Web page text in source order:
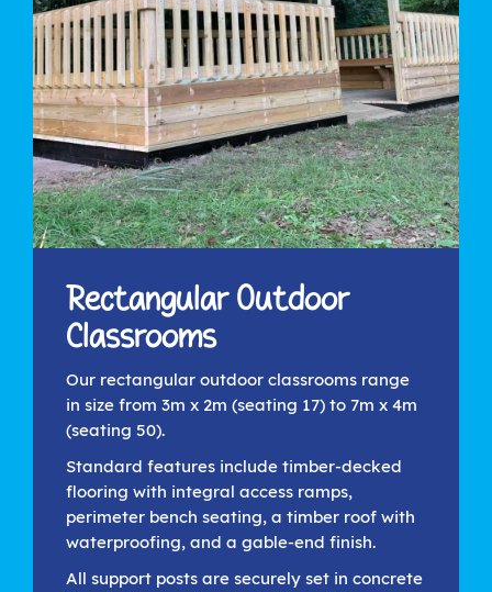
Rectangular Outdoor
Classrooms
Our rectangular outdoor classrooms range
in size from 3m x 2m (seating 17) to 7m x 4m
(seating 50).
Standard features include timber-decked
flooring with integral access ramps,
perimeter bench seating, a timber roof with
waterproofing, and a gable-end finish.
All support posts are securely set in concrete